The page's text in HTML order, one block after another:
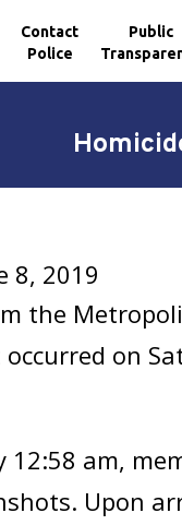
Contact
Police
Public
8, 2019
the
on
12:58 am,
Upon